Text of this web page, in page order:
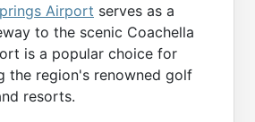
Airport serves as a
to the scenic Coachella
is a popular choice for
the region's renowned golf
resorts.